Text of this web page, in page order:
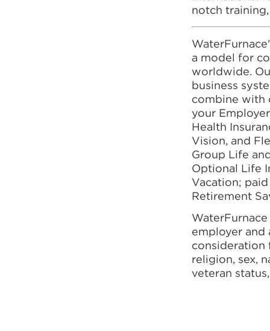
notch
a model for
worldwide.
business
combine with
your
Health
Vision, and
Group Life
Optional Life
Vacation;
Retirement
employer
consideration
religion, sex,
veteran